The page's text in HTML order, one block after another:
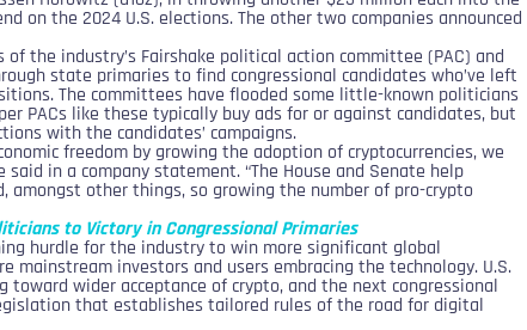
on the 2024 U.S. elections. The other two companies announced
the industry’s Fairshake political action committee (PAC) and
state primaries to find congressional candidates who’ve left
The committees have flooded some little-known politicians
PACs like these typically buy ads for or against candidates, but
with the candidates’ campaigns.
freedom by growing the adoption of cryptocurrencies, we
in a company statement. “The House and Senate help
other things, so growing the number of pro-crypto
to Victory in Congressional Primaries
hurdle for the industry to win more significant global
mainstream investors and users embracing the technology. U.S.
wider acceptance of crypto, and the next congressional
that establishes tailored rules of the road for digital